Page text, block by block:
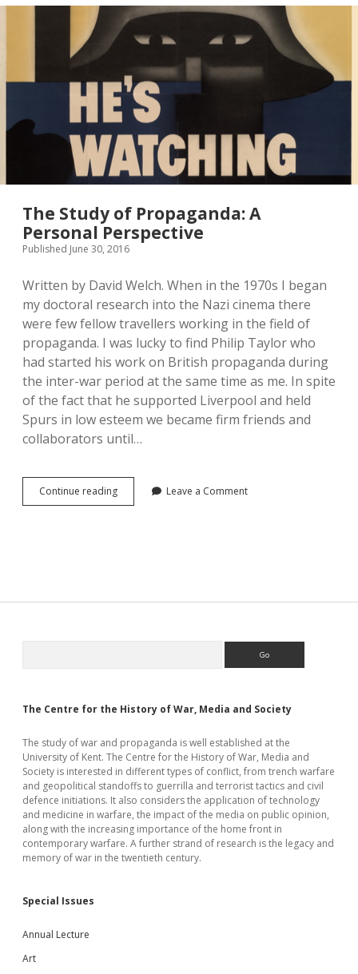
The Study of Propaganda: A
Personal Perspective
Published June 30, 2016
Written by David Welch. When in the 1970s I began
my doctoral research into the Nazi cinema there
were few fellow travellers working in the field of
propaganda. I was lucky to find Philip Taylor who
had started his work on British propaganda during
the inter-war period at the same time as me. In spite
of the fact that he supported Liverpool and held
Spurs in low esteem we became firm friends and
collaborators until…
Continue readingThe
Study
Leave a Comment
The Centre for the History of War, Media and Society
The study of war and propaganda is well established at the
University of Kent. The Centre for the History of War, Media and
Society is interested in different types of conflict, from trench warfare
and geopolitical standoffs to guerrilla and terrorist tactics and civil
defence initiations. It also considers the application of technology
and medicine in warfare, the impact of the media on public opinion,
along with the increasing importance of the home front in
contemporary warfare. A further strand of research is the legacy and
memory of war in the twentieth century.
Special Issues
Annual Lecture
Art